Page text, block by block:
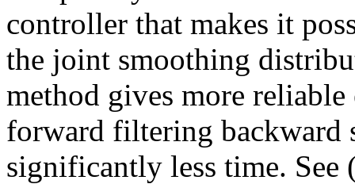
controller that makes it
the joint smoothing
method gives more
forward filtering backward
significantly less time. See